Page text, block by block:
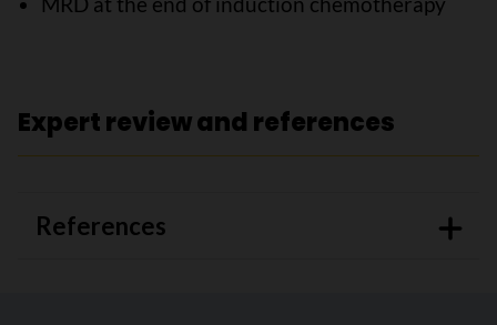
Expert review and references
References